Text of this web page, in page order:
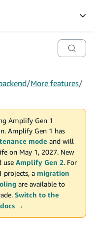
/More features/
Amplify Gen 1
Amplify Gen 1 has
mode and will
on May 1, 2027. New
use Amplify Gen 2. For
projects, a migration
are available to
Switch to the
→